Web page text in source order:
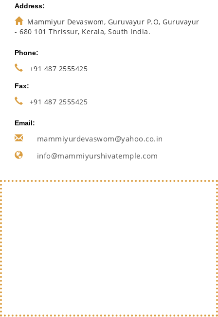
Address:
Mammiyur Devaswom, Guruvayur P.O, Guruvayur
- 680 101 Thrissur, Kerala, South India.
Phone:
+91 487 2555425
Fax:
+91 487 2555425
Email:
mammiyurdevaswom@yahoo.co.in
info@mammiyurshivatemple.com